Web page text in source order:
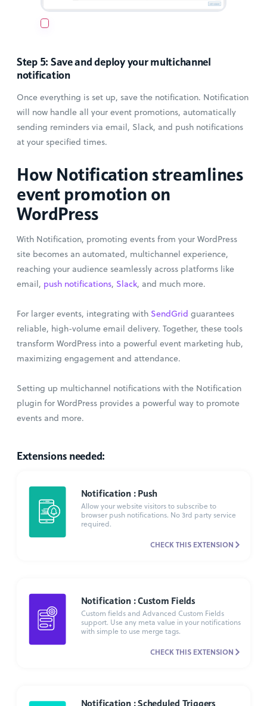
Step 5: Save and deploy your multichannel
notification
Once everything is set up, save the notification. Notification
will now handle all your event promotions, automatically
sending reminders via email, Slack, and push notifications
at your specified times.
How Notification streamlines
event promotion on
WordPress
With Notification, promoting events from your WordPress
site becomes an automated, multichannel experience,
reaching your audience seamlessly across platforms like
email, push notifications, Slack, and much more.
For larger events, integrating with SendGrid guarantees
reliable, high-volume email delivery. Together, these tools
transform WordPress into a powerful event marketing hub,
maximizing engagement and attendance.
Setting up multichannel notifications with the Notification
plugin for WordPress provides a powerful way to promote
events and more.
Extensions needed:
Notification : Push
Allow your website visitors to subscribe to
browser push notifications. No 3rd party service
required.
CHECK THIS EXTENSION
Notification : Custom Fields
Custom fields and Advanced Custom Fields
support. Use any meta value in your notifications
with simple to use merge tags.
CHECK THIS EXTENSION
Notification : Scheduled Triggers